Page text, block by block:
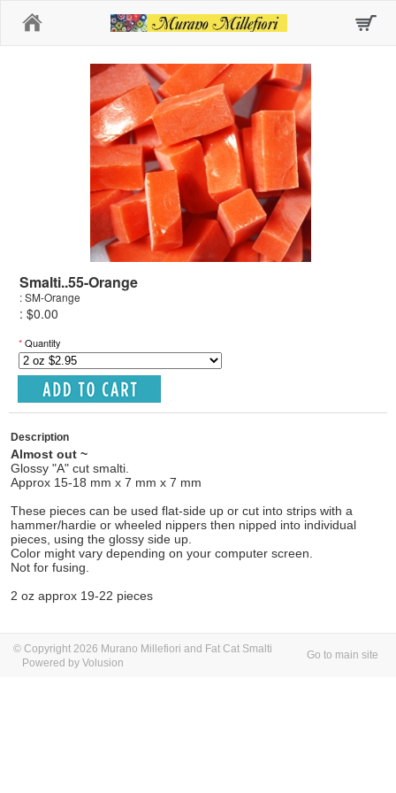
Smalti..55-Orange
: SM-Orange
: $0.00
*Quantity
Description
Almost out ~
Glossy "A" cut smalti.
Approx 15-18 mm x 7 mm x 7 mm
These pieces can be used flat-side up or cut into strips with a
hammer/hardie or wheeled nippers then nipped into individual
pieces, using the glossy side up.
Color might vary depending on your computer screen.
Not for fusing.
2 oz approx 19-22 pieces
© Copyright 2026 Murano Millefiori and Fat Cat Smalti
Powered by Volusion
Go to main site